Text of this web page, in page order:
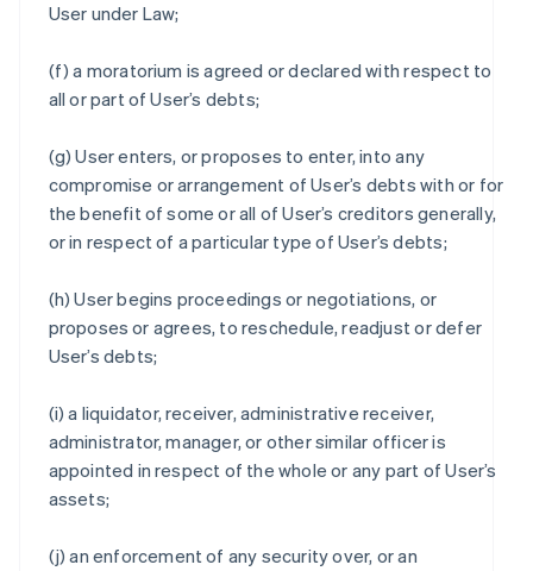
User under Law;
(f) a moratorium is agreed or declared with respect to
all or part of User’s debts;
(g) User enters, or proposes to enter, into any
compromise or arrangement of User’s debts with or for
the benefit of some or all of User’s creditors generally,
or in respect of a particular type of User’s debts;
(h) User begins proceedings or negotiations, or
proposes or agrees, to reschedule, readjust or defer
User’s debts;
(i) a liquidator, receiver, administrative receiver,
administrator, manager, or other similar officer is
appointed in respect of the whole or any part of User’s
assets;
(j) an enforcement of any security over, or an